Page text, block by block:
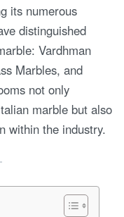
its numerous
distinguished
Vardhman
Marbles, and
not only
marble but also
within the industry.